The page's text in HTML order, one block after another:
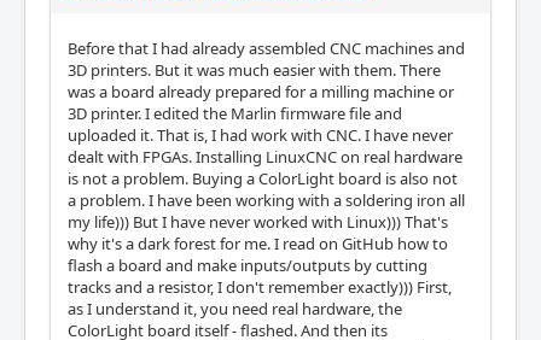
Before that I had already assembled CNC machines and
3D printers. But it was much easier with them. There
was a board already prepared for a milling machine or
3D printer. I edited the Marlin firmware file and
uploaded it. That is, I had work with CNC. I have never
dealt with FPGAs. Installing LinuxCNC on real hardware
is not a problem. Buying a ColorLight board is also not
a problem. I have been working with a soldering iron all
my life))) But I have never worked with Linux))) That's
why it's a dark forest for me. I read on GitHub how to
flash a board and make inputs/outputs by cutting
tracks and a resistor, I don't remember exactly))) First,
as I understand it, you need real hardware, the
ColorLight board itself - flashed. And then its